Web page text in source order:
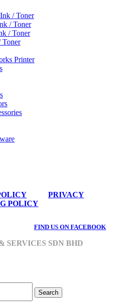
/ Toner
/ Toner
/ Toner
Toner
Printer
PRIVACY
POLICY
FIND US ON FACEBOOK
SERVICES SDN BHD
Search